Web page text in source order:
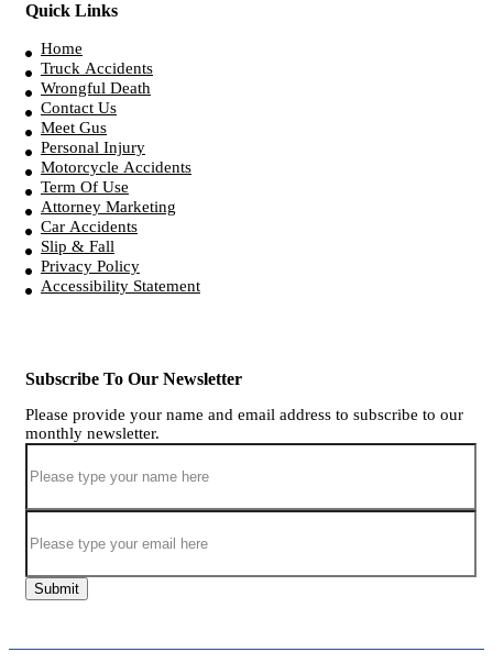
Quick Links
Home
Truck Accidents
Wrongful Death
Contact Us
Meet Gus
Personal Injury
Motorcycle Accidents
Term Of Use
Attorney Marketing
Car Accidents
Slip & Fall
Privacy Policy
Accessibility Statement
Subscribe To Our Newsletter
Please provide your name and email address to subscribe to our
monthly newsletter.
Submit